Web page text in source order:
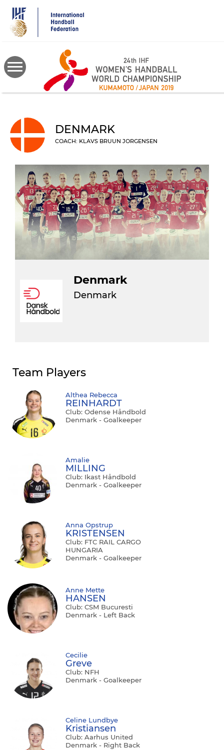
main
content
DENMARK
COACH: KLAVS BRUUN JORGENSEN
Denmark
Denmark
Team Players
Althea Rebecca
REINHARDT
Club: Odense Håndbold
Denmark - Goalkeeper
Amalie
MILLING
Club: Ikast Håndbold
Denmark - Goalkeeper
Anna Opstrup
KRISTENSEN
Club: FTC RAIL CARGO
HUNGARIA
Denmark - Goalkeeper
Anne Mette
HANSEN
Club: CSM Bucuresti
Denmark - Left Back
Cecilie
Greve
Club: NFH
Denmark - Goalkeeper
Celine Lundbye
Kristiansen
Club: Aarhus United
Denmark - Right Back